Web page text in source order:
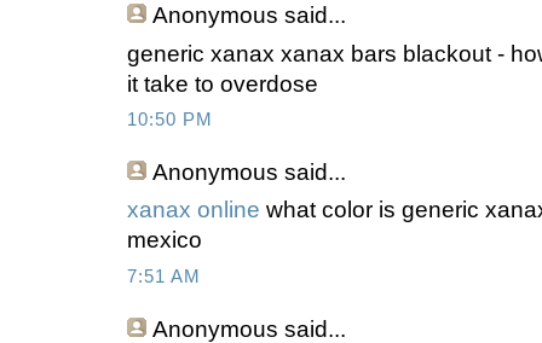
Anonymous said...
generic xanax xanax bars blackout -
it take to overdose
10:50 PM
Anonymous said...
xanax online what color is generic
mexico
7:51 AM
Anonymous said...